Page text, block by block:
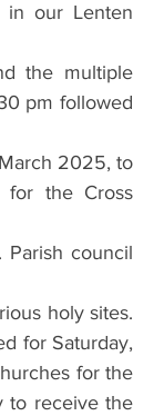
in our Lenten
the multiple
pm followed
2025, to
for the Cross
council
holy sites.
for Saturday,
for the
to receive the